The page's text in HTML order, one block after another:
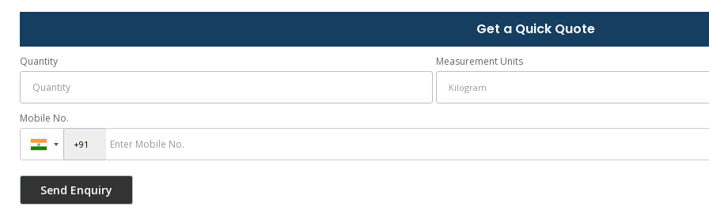
Get a Quick Quote
Quantity Measurement Units
Mobile No.